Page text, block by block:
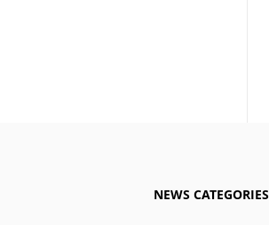
NEWS CATEGORIES